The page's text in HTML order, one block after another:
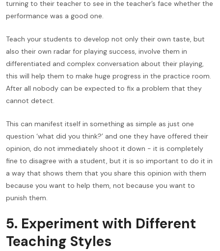
turning to their teacher to see in the teacher’s face whether the
performance was a good one.
Teach your students to develop not only their own taste, but
also their own radar for playing success, involve them in
differentiated and complex conversation about their playing,
this will help them to make huge progress in the practice room.
After all nobody can be expected to fix a problem that they
cannot detect.
This can manifest itself in something as simple as just one
question ‘what did you think?’ and one they have offered their
opinion, do not immediately shoot it down - it is completely
fine to disagree with a student, but it is so important to do it in
a way that shows them that you share this opinion with them
because you want to help them, not because you want to
punish them.
5. Experiment with Different
Teaching Styles